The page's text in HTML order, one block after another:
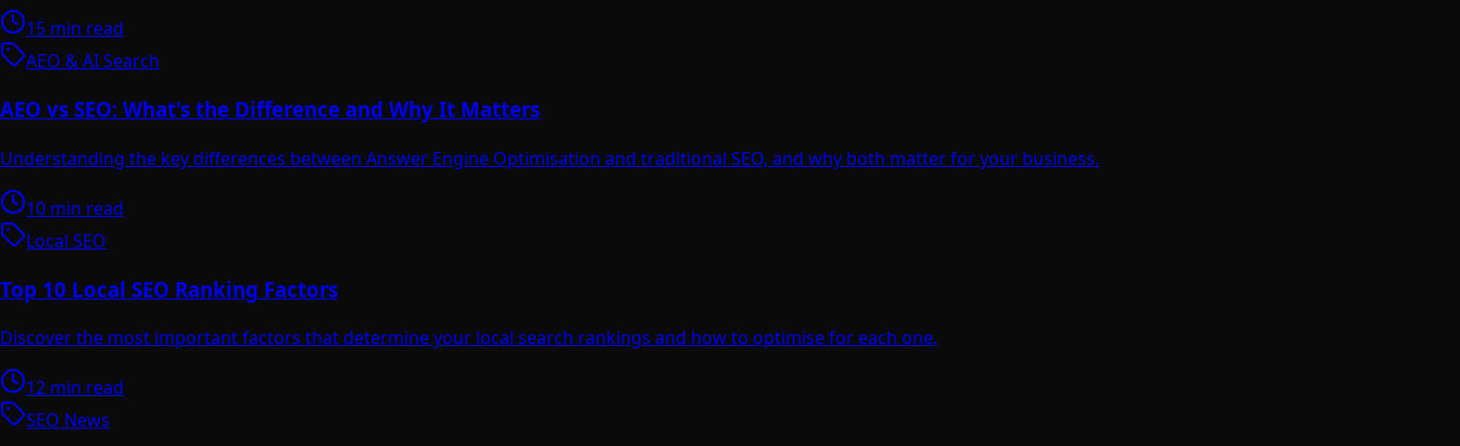
15 min read
AEO & AI Search
AEO vs SEO: What's the Difference and Why It Matters
Understanding the key differences between Answer Engine Optimisation and traditional SEO, and why both matter for your business.
10 min read
Local SEO
Top 10 Local SEO Ranking Factors
Discover the most important factors that determine your local search rankings and how to optimise for each one.
12 min read
SEO News